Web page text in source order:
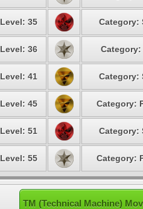
Level: 35 Category:
Level: 36 Category:
Level: 41 Category:
Level: 45 Category:
Level: 51 Category:
Level: 55 Category:
TM (Technical Machine)